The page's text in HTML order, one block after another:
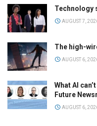
Technology
AUGUST 7,
The high-
AUGUST 6,
What AI
Future
AUGUST 6,